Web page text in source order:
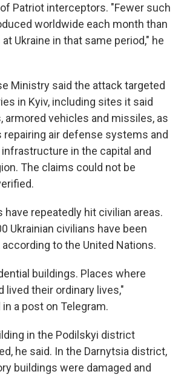
Patriot interceptors. "Fewer such
worldwide each month than
Ukraine in that same period," he
Ministry said the attack targeted
in Kyiv, including sites it said
armored vehicles and missiles, as
air defense systems and
in the capital and
The claims could not be
have repeatedly hit civilian areas.
Ukrainian civilians have been
according to the United Nations.
buildings. Places where
lived their ordinary lives,"
a post on Telegram.
in the Podilskyi district
he said. In the Darnytsia district,
buildings were damaged and